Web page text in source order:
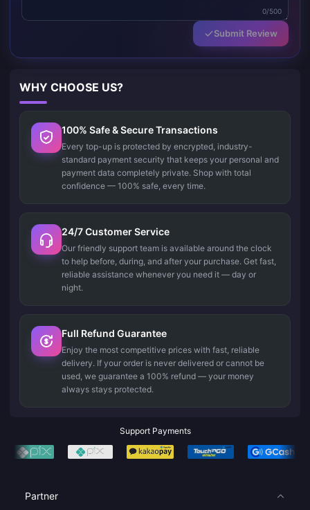
0/500
Submit Review
WHY CHOOSE US?
100% Safe & Secure Transactions
Every top-up is protected by encrypted, industry-
standard payment security that keeps your personal and
payment data completely private. Shop with total
confidence — 100% safe, every time.
24/7 Customer Service
Our friendly support team is available around the clock
to help before, during, and after your purchase. Get fast,
reliable assistance whenever you need it — day or
night.
Full Refund Guarantee
Enjoy the most competitive prices with fast, reliable
delivery. If your order is never delivered or cannot be
used, we guarantee a 100% refund — your money
always stays protected.
Support Payments
Partner